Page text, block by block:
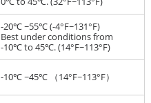
-20℃ ~55℃ (-4°F~131°F)
Best under conditions from
-10℃ to 45℃. (14°F~113°F)
-10℃ ~45℃ （14°F~113°F）